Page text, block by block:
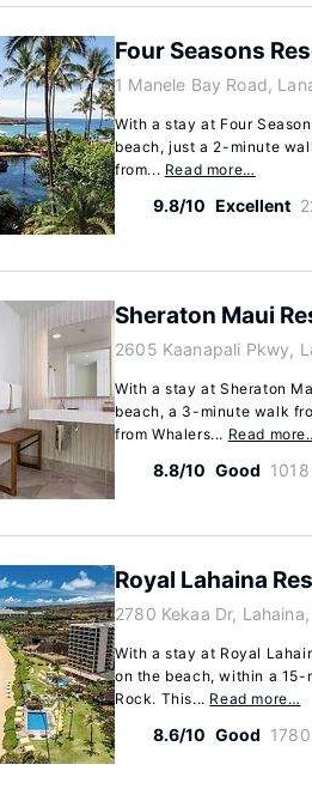
Four Seasons
1 Manele Bay Road,
With a stay at Four
beach, just a 2-minute
from... Read more…
9.8/10 Excellent
Sheraton Maui
2605 Kaanapali Pkwy,
With a stay at Sheraton
beach, a 3-minute walk
from Whalers... Read
8.8/10 Good
Royal Lahaina
2780 Kekaa Dr,
With a stay at Royal
on the beach, within a
Rock. This... Read more…
8.6/10 Good